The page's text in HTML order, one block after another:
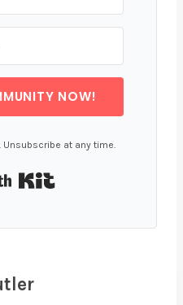
NOW!
Unsubscribe at any time.
Built with Kit